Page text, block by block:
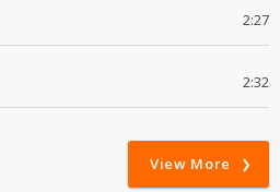
2:27
2:32
View More